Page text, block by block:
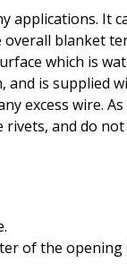
applications. It
blanket
which is
is supplied
excess wire.
and do
of the opening